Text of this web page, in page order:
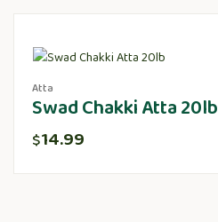
Atta
Swad Chakki Atta 20lb
$14.99